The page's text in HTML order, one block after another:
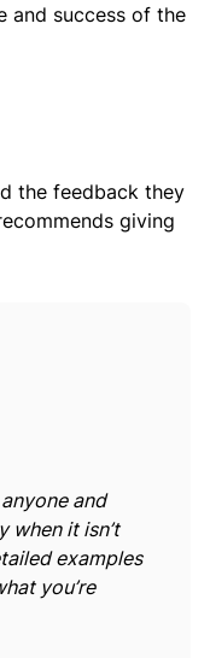
and success of the
the feedback they
giving
and
when it isn’t
examples
you’re